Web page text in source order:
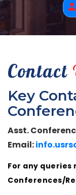
Contact
Key
Asst.
Email:
For any queries
Conferences/